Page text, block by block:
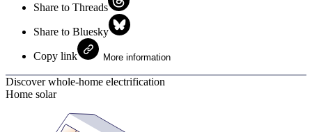
Share to Threads
Share to Bluesky
Copy link More information
Discover whole-home electrification
Home solar